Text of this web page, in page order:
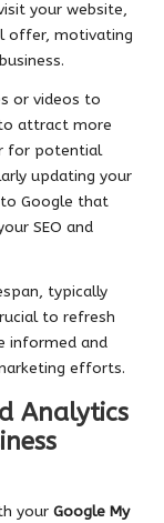
your website,
offer, motivating
or videos to
attract more
for potential
updating your
Google that
SEO and
typically
to refresh
informed and
efforts.
Analytics
your Google My